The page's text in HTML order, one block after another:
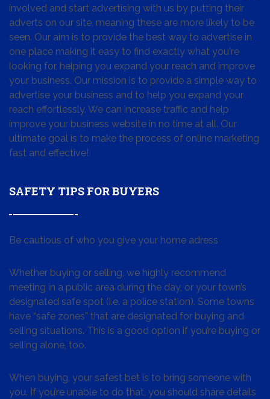
involved and start advertising with us by putting their
adverts on our site, meaning these are more likely to be
seen. Our aim is to provide the best way to advertise in
one place making it easy to find exactly what you're
looking for, helping you expand your reach and improve
your business. Our mission is to provide a simple way to
advertise your business and to help you expand your
reach effortlessly. We can increase traffic and help
improve your business website in no time at all. Our
ultimate goal is to make the process of online marketing
fast and effective!
SAFETY TIPS FOR BUYERS
Be cautious of who you give your home adress
Whether buying or selling, we highly recommend
meeting in a public area during the day, or your town’s
designated safe spot (i.e. a police station). Some towns
have “safe zones” that are designated for buying and
selling situations. This is a good option if you’re buying or
selling alone, too.
When buying, your safest bet is to bring someone with
you. If you’re unable to do that, you should share details